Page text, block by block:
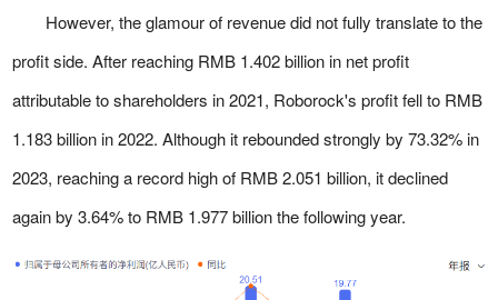
However, the glamour of revenue did not fully translate to the
profit side. After reaching RMB 1.402 billion in net profit
attributable to shareholders in 2021, Roborock's profit fell to RMB
1.183 billion in 2022. Although it rebounded strongly by 73.32% in
2023, reaching a record high of RMB 2.051 billion, it declined
again by 3.64% to RMB 1.977 billion the following year.